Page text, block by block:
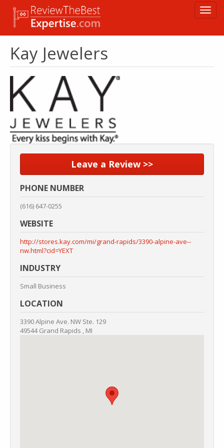
Kay Jewelers
Leave a Review >>
PHONE NUMBER
(616) 647-0255
WEBSITE
http://stores.kay.com/mi/grand-rapids/3390-alpine-ave--
nw.html?cid=YEXT
INDUSTRY
Small Business
LOCATION
3390 Alpine Ave. NW Ste. 129
49544 Grand Rapids , MI